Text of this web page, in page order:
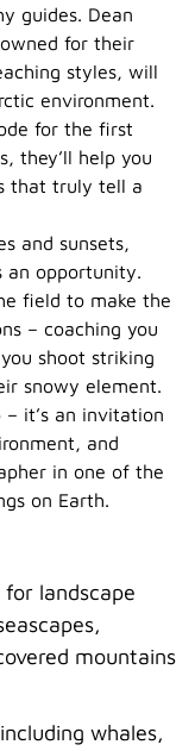
guides. Dean
for their
styles, will
environment.
for the first
they’ll help you
that truly tell a
and sunsets,
an opportunity.
field to make the
– coaching you
shoot striking
snowy element.
it’s an invitation
and
in one of the
on Earth.
landscape
mountains
whales,